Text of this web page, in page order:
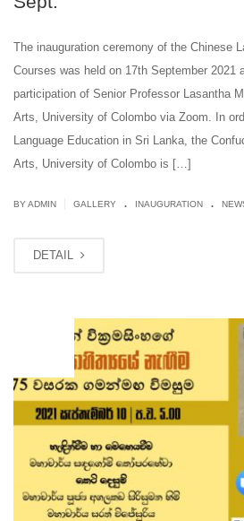
The inauguration ceremony of the Chinese
Courses was held on 17th September 2021
participation of Senior Professor Lasantha
Arts, University of Colombo via Zoom. In
Language Education in Sri Lanka, the
Arts, University of Colombo is […]
BY ADMIN GALLERY . INAUGURATION .
DETAIL